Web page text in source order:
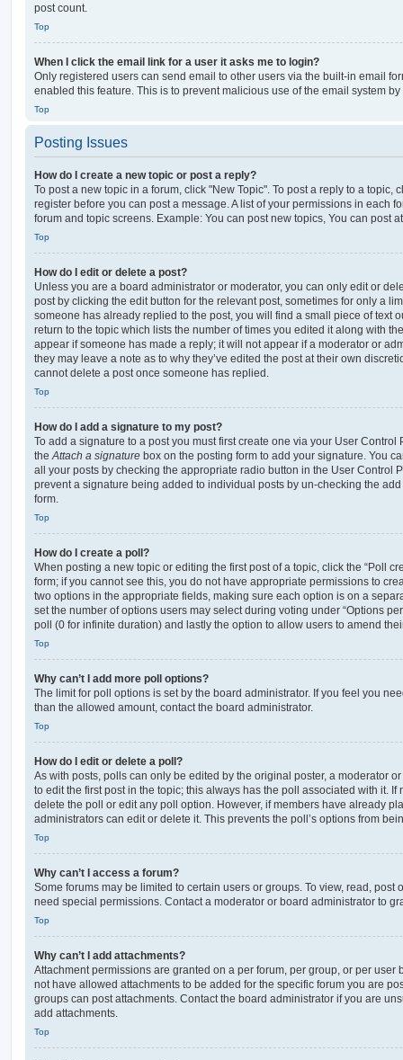
post count.
Top
When I click the email link for a user it asks me to login?
Only registered users can send email to other users via the built-in email
enabled this feature. This is to prevent malicious use of the email system
Top
Posting Issues
How do I create a new topic or post a reply?
To post a new topic in a forum, click "New Topic". To post a reply to a topic,
register before you can post a message. A list of your permissions in each
forum and topic screens. Example: You can post new topics, You can post
Top
How do I edit or delete a post?
Unless you are a board administrator or moderator, you can only edit or
post by clicking the edit button for the relevant post, sometimes for only a
someone has already replied to the post, you will find a small piece of text
return to the topic which lists the number of times you edited it along with
appear if someone has made a reply; it will not appear if a moderator or
they may leave a note as to why they’ve edited the post at their own
cannot delete a post once someone has replied.
Top
How do I add a signature to my post?
To add a signature to a post you must first create one via your User
theAttach a signature box on the posting form to add your signature. You
all your posts by checking the appropriate radio button in the User Control
prevent a signature being added to individual posts by un-checking the
form.
Top
How do I create a poll?
When posting a new topic or editing the first post of a topic, click the “Poll
form; if you cannot see this, you do not have appropriate permissions to
two options in the appropriate fields, making sure each option is on a
set the number of options users may select during voting under “Options
poll (0 for infinite duration) and lastly the option to allow users to amend
Top
Why can’t I add more poll options?
The limit for poll options is set by the board administrator. If you feel you
than the allowed amount, contact the board administrator.
Top
How do I edit or delete a poll?
As with posts, polls can only be edited by the original poster, a moderator
to edit the first post in the topic; this always has the poll associated with it. If
delete the poll or edit any poll option. However, if members have already
administrators can edit or delete it. This prevents the poll’s options from
Top
Why can’t I access a forum?
Some forums may be limited to certain users or groups. To view, read, post
need special permissions. Contact a moderator or board administrator to
Top
Why can’t I add attachments?
Attachment permissions are granted on a per forum, per group, or per user
not have allowed attachments to be added for the specific forum you are
groups can post attachments. Contact the board administrator if you are
add attachments.
Top